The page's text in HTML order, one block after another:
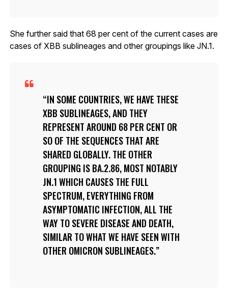
She further said that 68 per cent of the current cases are
cases of XBB sublineages and other groupings like JN.1.
IN SOME COUNTRIES, WE HAVE THESE
XBB SUBLINEAGES, AND THEY
REPRESENT AROUND 68 PER CENT OR
SO OF THE SEQUENCES THAT ARE
SHARED GLOBALLY. THE OTHER
GROUPING IS BA.2.86, MOST NOTABLY
JN.1 WHICH CAUSES THE FULL
SPECTRUM, EVERYTHING FROM
ASYMPTOMATIC INFECTION, ALL THE
WAY TO SEVERE DISEASE AND DEATH,
SIMILAR TO WHAT WE HAVE SEEN WITH
OTHER OMICRON SUBLINEAGES.